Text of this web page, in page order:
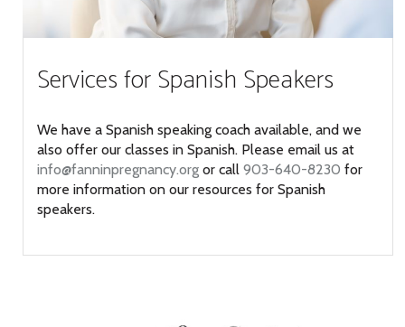
Services for Spanish Speakers
We have a Spanish speaking coach available, and we
also offer our classes in Spanish. Please email us at
info@fanninpregnancy.org or call 903-640-8230 for
more information on our resources for Spanish
speakers.